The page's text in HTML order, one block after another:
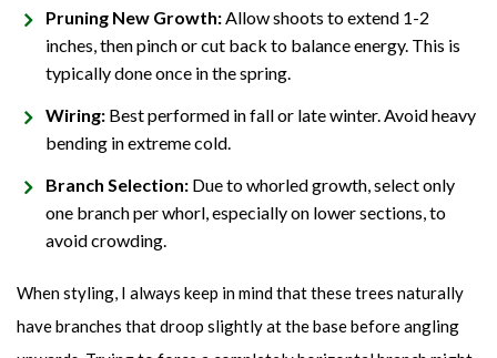
Pruning New Growth: Allow shoots to extend 1-2
inches, then pinch or cut back to balance energy. This is
typically done once in the spring.
Wiring: Best performed in fall or late winter. Avoid heavy
bending in extreme cold.
Branch Selection: Due to whorled growth, select only
one branch per whorl, especially on lower sections, to
avoid crowding.
When styling, I always keep in mind that these trees naturally
have branches that droop slightly at the base before angling